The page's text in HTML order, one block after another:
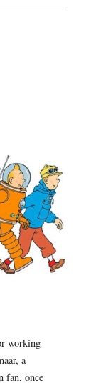
working
a
fan, once